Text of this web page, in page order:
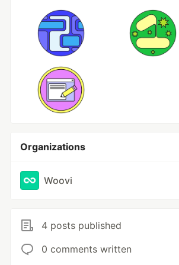
Organizations
Woovi
4 posts published
0 comments written